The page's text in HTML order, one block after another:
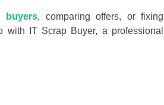
buyers, comparing offers, or fixing
IT Scrap Buyer, a professional